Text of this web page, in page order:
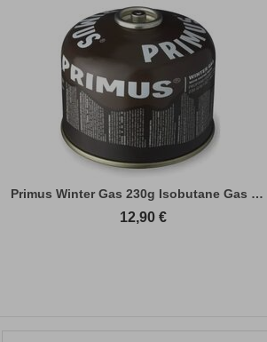
Primus Winter Gas 230g Isobutane Gas Cart...
12,90 €